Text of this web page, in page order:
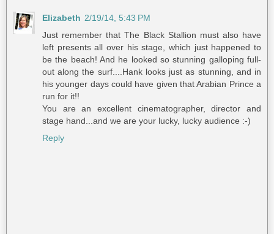
Elizabeth 2/19/14, 5:43 PM
Just remember that The Black Stallion must also have
left presents all over his stage, which just happened to
be the beach! And he looked so stunning galloping full-
out along the surf....Hank looks just as stunning, and in
his younger days could have given that Arabian Prince a
run for it!!
You are an excellent cinematographer, director and
stage hand...and we are your lucky, lucky audience :-)
Reply